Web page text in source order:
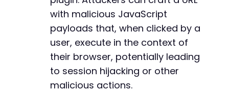
curl_setopt($ch, CURLOPT_RETURNTRANSFER,
curl_setopt($ch, CURLOPT_FOLLOWLOCATION,
curl_setopt($ch, CURLOPT_SSL_VERIFYPEER,
    $response = curl_exec($ch);
$http_code = curl_getinfo($ch,
with malicious JavaScript
payloads that, when clicked by a
user, execute in the context of
their browser, potentially leading
to session hijacking or other
malicious actions.